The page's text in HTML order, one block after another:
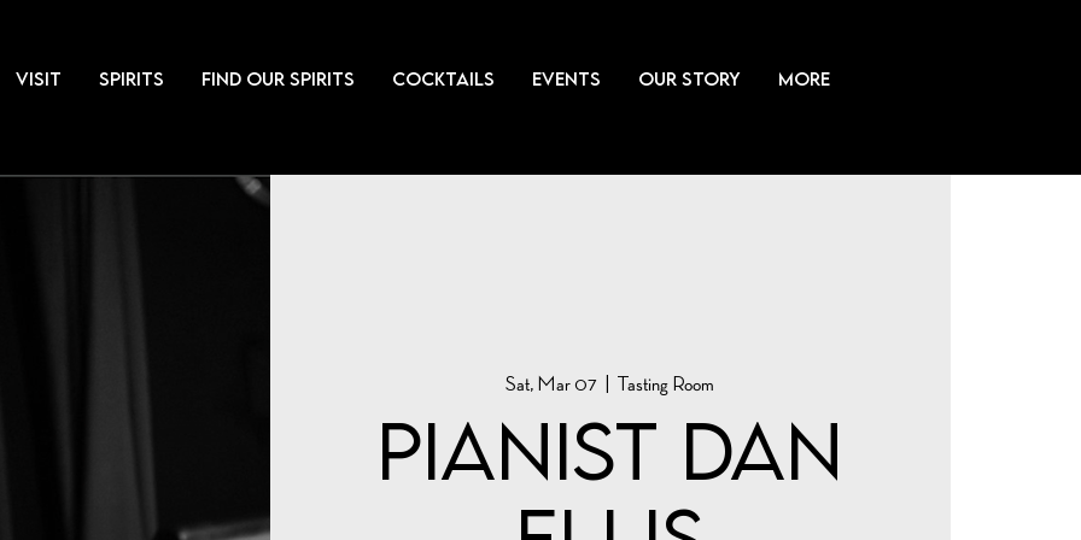
VISIT SPIRITS FIND OUR SPIRITS COCKTAILS EVENTS OUR STORY More
Sat, Mar 07 Tasting Room
Pianist Dan